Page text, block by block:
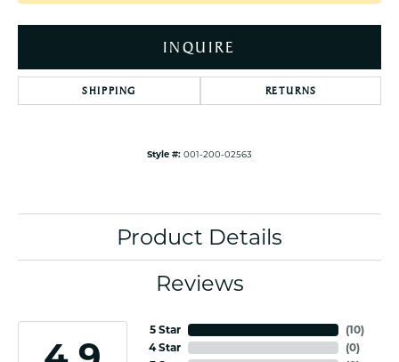
INQUIRE
SHIPPING RETURNS
Style #: 001-200-02563
Product Details
Reviews
5 Star
4 Star
(10)
(0)